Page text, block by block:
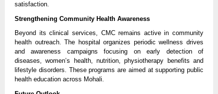
satisfaction.
Strengthening Community Health Awareness
Beyond its clinical services, CMC remains active in community
health outreach. The hospital organizes periodic wellness drives
and awareness campaigns focusing on early detection of
diseases, women’s health, nutrition, physiotherapy benefits and
lifestyle disorders. These programs are aimed at supporting public
health education across Mohali.